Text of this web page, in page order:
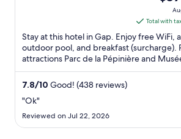
price
is
$57
total
per
Total with
Stay at this hotel in Gap. Enjoy free WiFi,
outdoor pool, and breakfast (surcharge).
attractions Parc de la Pépinière and
Départemental de Gap ...
7.8/10 Good! (438 reviews)
"Ok"
Reviewed on Jul 22, 2026